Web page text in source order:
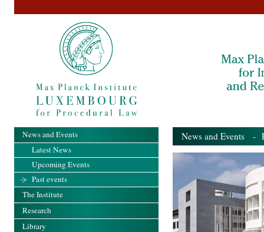
News and Events -
News and Events
Latest News
Upcoming Events
Past events
The Institute
Research
Library